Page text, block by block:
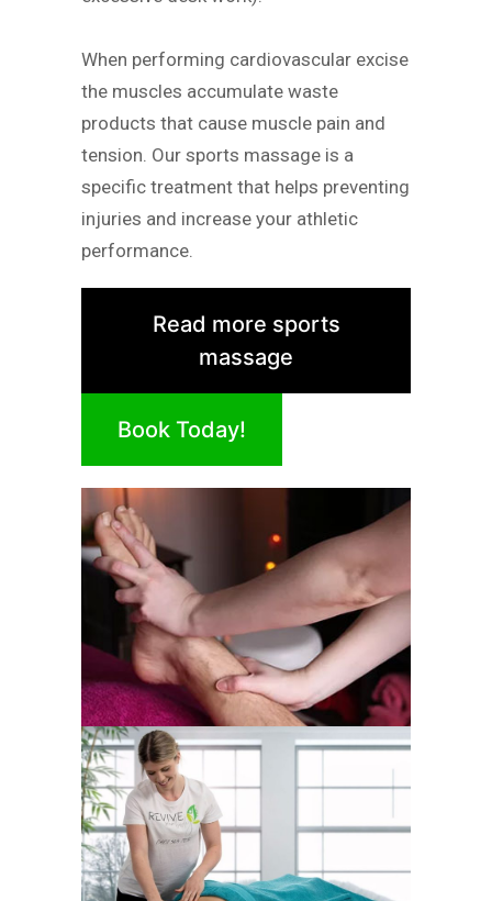
When performing cardiovascular excise
the muscles accumulate waste
products that cause muscle pain and
tension. Our sports massage is a
specific treatment that helps preventing
injuries and increase your athletic
performance.
Read more sports
massage
Book Today!